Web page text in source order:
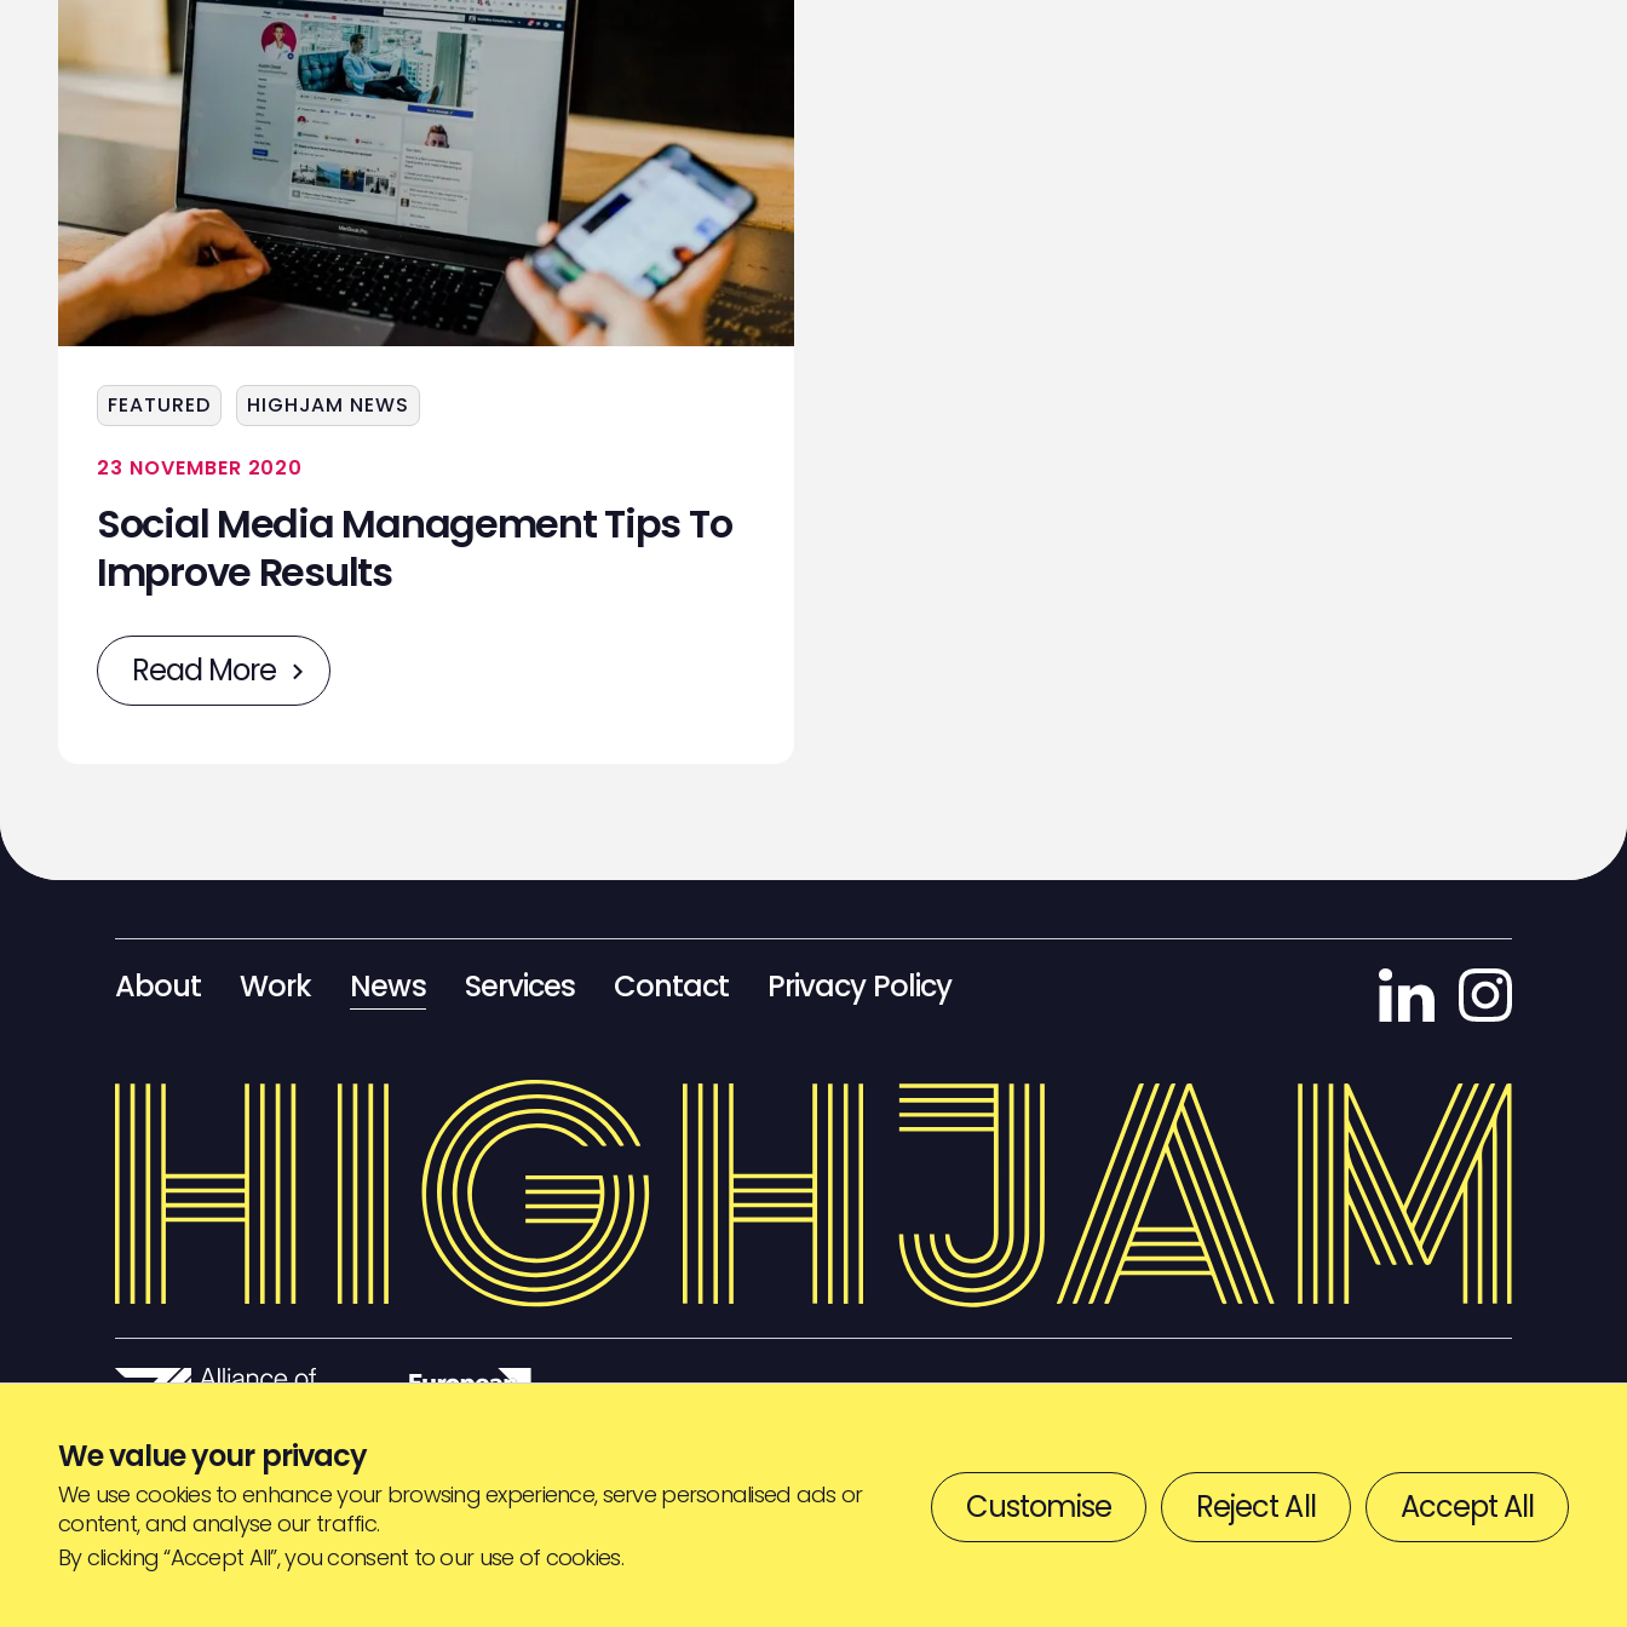
FEATURED HIGHJAM NEWS
23 NOVEMBER 2020
Social Media Management Tips To
Improve Results
Read More
About Work News Services Contact Privacy Policy
© HIGHJAM2026 BACK TO TOP
We value your privacy
We use cookies to enhance your browsing experience, serve personalised ads or
content, and analyse our traffic.
By clicking “Accept All”, you consent to our use of cookies.
Customise Reject All Accept All